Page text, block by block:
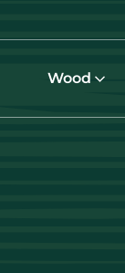
Wood